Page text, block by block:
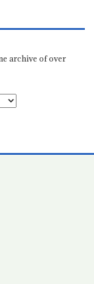
archive of over